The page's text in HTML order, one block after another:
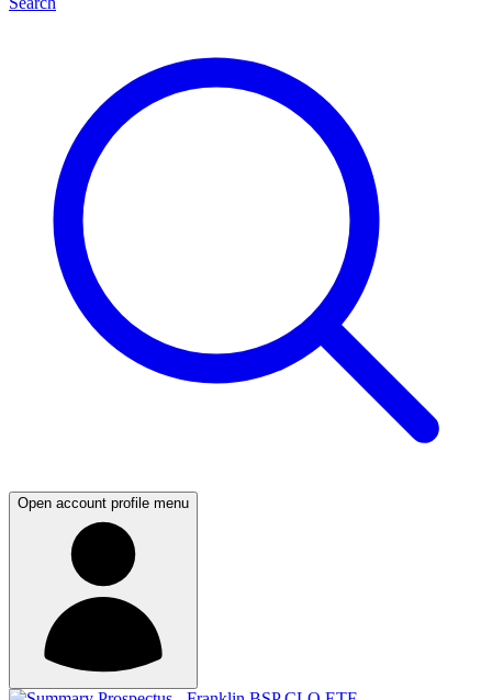
Open account profile menu